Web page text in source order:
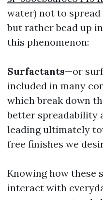
water) not to
but rather bead up
this phenomenon:
Surfactants—or
included in many
which break down
better spreadability
leading ultimately
free finishes we
Knowing how these
interact with